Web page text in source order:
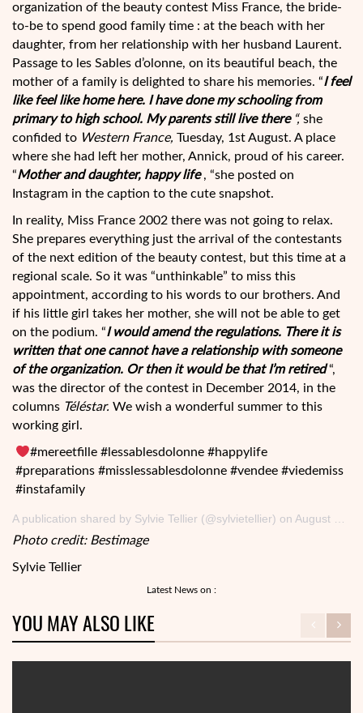
organization of the beauty contest Miss France, the bride-
to-be to spend good family time : at the beach with her
daughter, from her relationship with her husband Laurent.
Passage to les Sables d’olonne, on its beautiful beach, the
mother of a family is delighted to share his memories. “I feel
likefeel like home here. I have done my schooling from
primary to high school. My parents still live there “, she
confided to Western France, Tuesday, 1st August. A place
where she had left her mother, Annick, proud of his career.
“Mother and daughter, happy life , “she posted on
Instagram in the caption to the cute snapshot.
In reality, Miss France 2002 there was not going to relax.
She prepares everything just the arrival of the contestants
of the next edition of the beauty contest, but this time at a
regional scale. So it was “unthinkable” to miss this
appointment, according to his words to our brothers. And
if his little girl takes her mother, she will not be able to get
on the podium. “I would amend the regulations. There it is
written that one cannot have a relationship with someone
of the organization. Or then it would be that I’m retired “,
was the director of the contest in December 2014, in the
columns Téléstar. We wish a wonderful summer to this
working girl.
#mereetfille #lessablesdolonne #happylife
#preparations #misslessablesdolonne #vendee #viedemiss
#instafamily
A publication shared by Sylvie Tellier (@sylvietellier) on August 2, 2017 at 8: 33 a.m PDT
Photo credit: Bestimage
Sylvie Tellier
Latest News on :
YOU MAY ALSO LIKE